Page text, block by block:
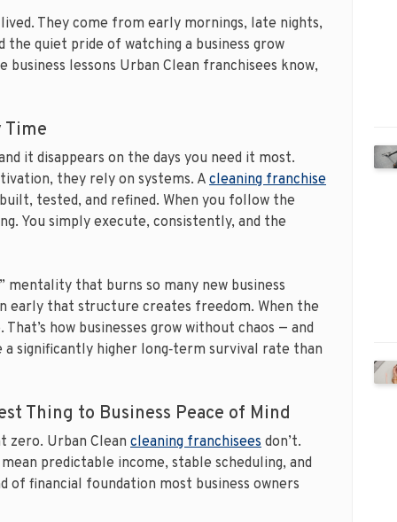
They come from early mornings, late nights,
quiet pride of watching a business grow
lessons Urban Clean franchisees know,
Time
it disappears on the days you need it most.
they rely on systems. A cleaning franchise
tested, and refined. When you follow the
You simply execute, consistently, and the
that burns so many new business
early that structure creates freedom. When the
how businesses grow without chaos — and
a significantly higher long‑term survival rate than
Thing to Business Peace of Mind
zero. Urban Clean cleaning franchisees don’t.
predictable income, stable scheduling, and
of financial foundation most business owners